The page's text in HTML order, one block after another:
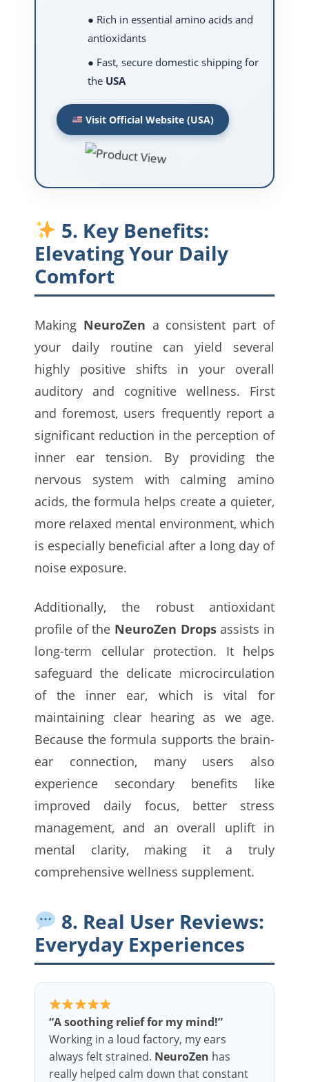
● Rich in essential amino acids and
antioxidants
● Fast, secure domestic shipping for
the USA
Visit Official Website (USA)
5. Key Benefits:
Elevating Your Daily
Comfort
Making NeuroZen a consistent part of
your daily routine can yield several
highly positive shifts in your overall
auditory and cognitive wellness. First
and foremost, users frequently report a
significant reduction in the perception of
inner ear tension. By providing the
nervous system with calming amino
acids, the formula helps create a quieter,
more relaxed mental environment, which
is especially beneficial after a long day of
noise exposure.
Additionally, the robust antioxidant
profile of the NeuroZen Dropsassists in
long-term cellular protection. It helps
safeguard the delicate microcirculation
of the inner ear, which is vital for
maintaining clear hearing as we age.
Because the formula supports the brain-
ear connection, many users also
experience secondary benefits like
improved daily focus, better stress
management, and an overall uplift in
mental clarity, making it a truly
comprehensive wellness supplement.
8. Real User Reviews:
Everyday Experiences
“A soothing relief for my mind!”
Working in a loud factory, my ears
always felt strained. NeuroZen has
really helped calm down that constant